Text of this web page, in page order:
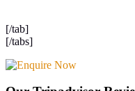
[/tab]
[/tabs]